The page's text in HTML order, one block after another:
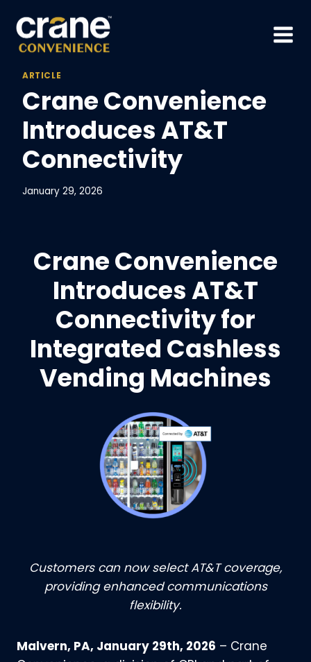
content
ARTICLE
Crane Convenience
Introduces AT&T
Connectivity
January 29, 2026
Crane Convenience
Introduces AT&T
Connectivity for
Integrated Cashless
Vending Machines
Customers can now select AT&T coverage,
providing enhanced communications
flexibility.
Malvern, PA, January 29th, 2026 – Crane